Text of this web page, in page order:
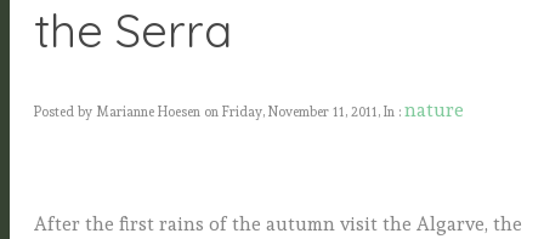
the Serra
Posted by Marianne Hoesen on Friday, November 11, 2011, In : nature
After the first rains of the autumn visit the Algarve, the